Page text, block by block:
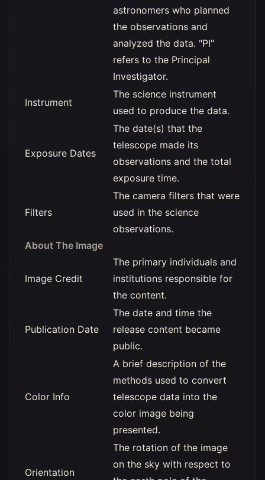
astronomers who planned
the observations and
analyzed the data. "PI"
refers to the Principal
Investigator.
Instrument
The science instrument
used to produce the data.
Exposure Dates
The date(s) that the
telescope made its
observations and the total
exposure time.
Filters
The camera filters that were
used in the science
observations.
About The Image
Image Credit
The primary individuals and
institutions responsible for
the content.
Publication Date
The date and time the
release content became
public.
Color Info
A brief description of the
methods used to convert
telescope data into the
color image being
presented.
Orientation
The rotation of the image
on the sky with respect to